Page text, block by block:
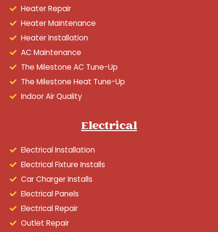
Heater Repair
Heater Maintenance
Heater Installation
AC Maintenance
The Milestone AC Tune-Up
The Milestone Heat Tune-Up
Indoor Air Quality
Electrical
Electrical Installation
Electrical Fixture Installs
Car Charger Installs
Electrical Panels
Electrical Repair
Outlet Repair